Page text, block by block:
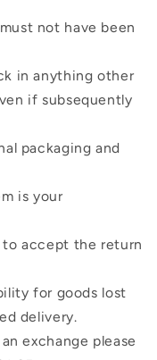
not have been
in anything other
if subsequently
packaging and
is your
to accept the return
for goods lost
delivery.
exchange please